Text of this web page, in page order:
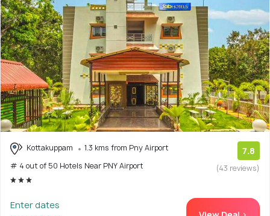
Kottakuppam
1.3 kms from Pny Airport
# 4 out of 50 Hotels Near PNY Airport
7.8
(43 reviews)
Enter dates